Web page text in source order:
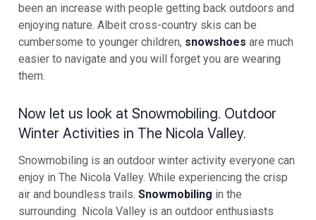
been an increase with people getting back outdoors and
enjoying nature. Albeit cross-country skis can be
cumbersome to younger children, snowshoes are much
easier to navigate and you will forget you are wearing
them.
Now let us look at Snowmobiling. Outdoor
Winter Activities in The Nicola Valley.
Snowmobiling is an outdoor winter activity everyone can
enjoy in The Nicola Valley. While experiencing the crisp
air and boundless trails. Snowmobiling in the
surrounding Nicola Valley is an outdoor enthusiasts